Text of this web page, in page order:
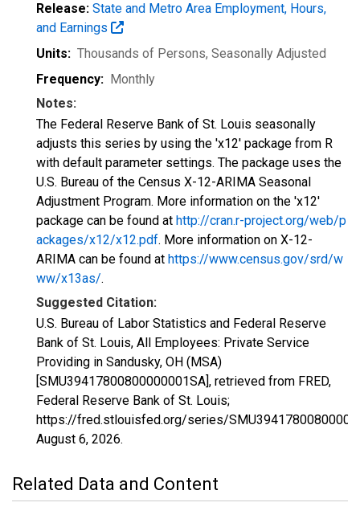
Release: State and Metro Area Employment, Hours,
and Earnings
Units: Thousands of Persons, Seasonally Adjusted
Frequency: Monthly
Notes:
The Federal Reserve Bank of St. Louis seasonally
adjusts this series by using the 'x12' package from R
with default parameter settings. The package uses the
U.S. Bureau of the Census X-12-ARIMA Seasonal
Adjustment Program. More information on the 'x12'
package can be found at http://cran.r-project.org/web/p
ackages/x12/x12.pdf. More information on X-12-
ARIMA can be found at https://www.census.gov/srd/w
ww/x13as/.
Suggested Citation:
U.S. Bureau of Labor Statistics and Federal Reserve
Bank of St. Louis, All Employees: Private Service
Providing in Sandusky, OH (MSA)
[SMU39417800800000001SA], retrieved from FRED,
Federal Reserve Bank of St. Louis;
https://fred.stlouisfed.org/series/
August 6, 2026.
Related Data and Content